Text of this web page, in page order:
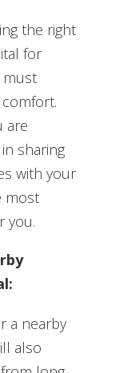
the right
for
must
are
sharing
with your
most
you.
a nearby
also